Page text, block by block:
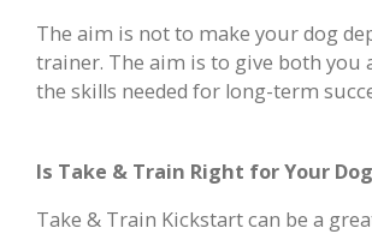
The aim is not to make your dog
trainer. The aim is to give both you
the skills needed for long-term
Is Take & Train Right for Your
Take & Train Kickstart can be a